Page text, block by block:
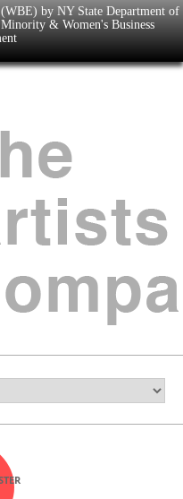
by NY State Department of
& Women's Business